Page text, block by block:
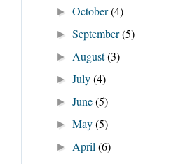
►October(4)
►September(5)
► August(3)
►July(4)
►June(5)
►May(5)
► April(6)